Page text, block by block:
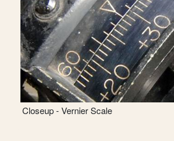
Closeup - Vernier Scale